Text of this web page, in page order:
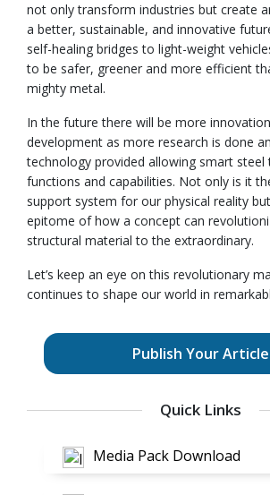
not only transform industries but create
a better, sustainable, and innovative
self-healing bridges to light-weight
to be safer, greener and more efficient
mighty metal.
In the future there will be more
development as more research is done
technology provided allowing smart steel
functions and capabilities. Not only is it
support system for our physical reality
epitome of how a concept can
structural material to the extraordinary.
Let’s keep an eye on this revolutionary
continues to shape our world in
Publish Your Article
Quick Links
Media Pack Download